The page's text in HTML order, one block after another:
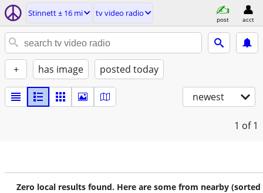
Stinnett ± 16 mi tv video radio
post acct
+ has image posted today
newest
1 of 1
Zero local results found. Here are some from nearby (sorted